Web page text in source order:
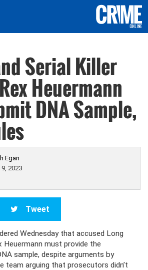
Serial Killer
Heuermann
DNA Sample,
Egan
2023
Tweet
Wednesday that accused Long
Heuermann must provide the
sample, despite arguments by
team arguing that prosecutors didn’t